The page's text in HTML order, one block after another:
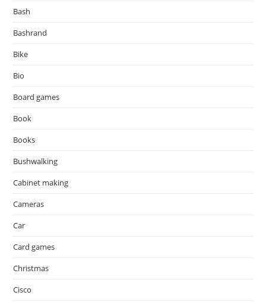
Bash
Bashrand
Bike
Bio
Board games
Book
Books
Bushwalking
Cabinet making
Cameras
Car
Card games
Christmas
Cisco